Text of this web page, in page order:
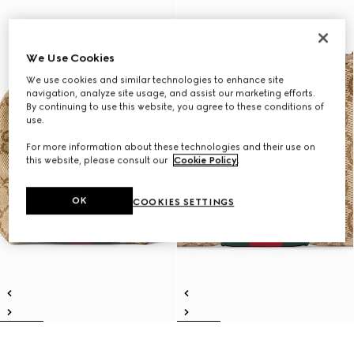
We Use Cookies
We use cookies and similar technologies to enhance site
navigation, analyze site usage, and assist our marketing efforts.
By continuing to use this website, you agree to these conditions of
use.
For more information about these technologies and their use on
this website, please consult our Cookie Policy.
COOKIES SETTINGS
OK